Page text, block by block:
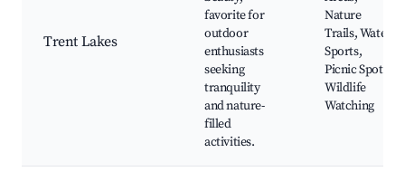
Trent Lakes
favorite for
outdoor
enthusiasts
seeking
tranquility
and nature-
filled
activities.
Nature
Trails, Water
Sports,
Picnic Spots,
Wildlife
Watching